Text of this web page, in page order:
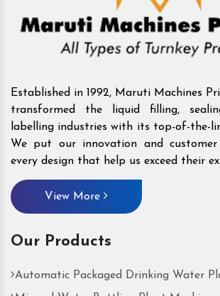
Established in 1992, Maruti Machines
transformed the liquid filling,
labelling industries with its top-of-the-
We put our innovation and customer
every design that help us exceed their
View More
Our Products
Automatic Packaged Drinking Water